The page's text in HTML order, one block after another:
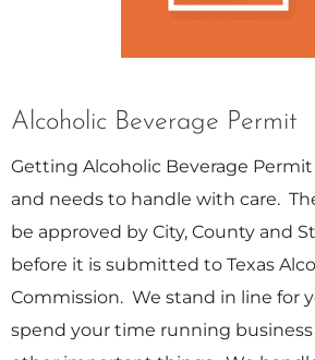
Alcoholic Beverage Permit
Getting Alcoholic Beverage
and needs to handle with care.
be approved by City, County and
before it is submitted to Texas
Commission. We stand in line for
spend your time running business